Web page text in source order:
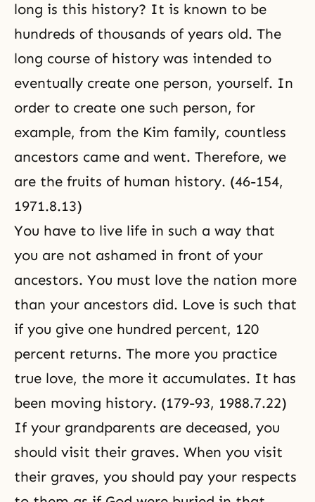
long is this history? It is known to be
hundreds of thousands of years old. The
long course of history was intended to
eventually create one person, yourself. In
order to create one such person, for
example, from the Kim family, countless
ancestors came and went. Therefore, we
are the fruits of human history. (46-154,
1971.8.13)
You have to live life in such a way that
you are not ashamed in front of your
ancestors. You must love the nation more
than your ancestors did. Love is such that
if you give one hundred percent, 120
percent returns. The more you practice
true love, the more it accumulates. It has
been moving history. (179-93, 1988.7.22)
If your grandparents are deceased, you
should visit their graves. When you visit
their graves, you should pay your respects